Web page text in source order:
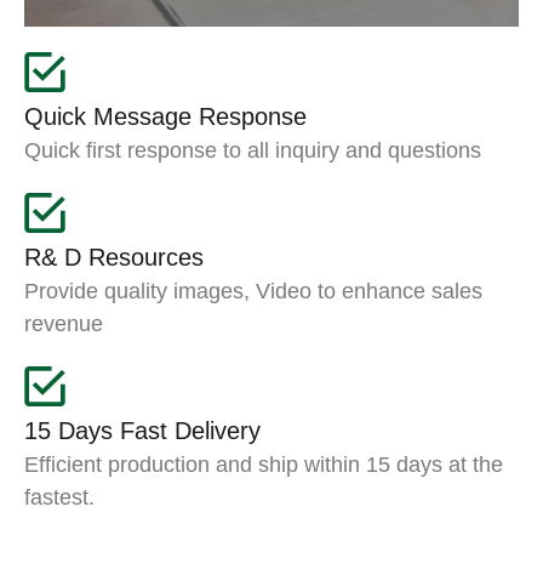
Quick Message Response
Quick first response to all inquiry and questions
R& D Resources
Provide quality images, Video to enhance sales
revenue
15 Days Fast Delivery
Efficient production and ship within 15 days at the
fastest.